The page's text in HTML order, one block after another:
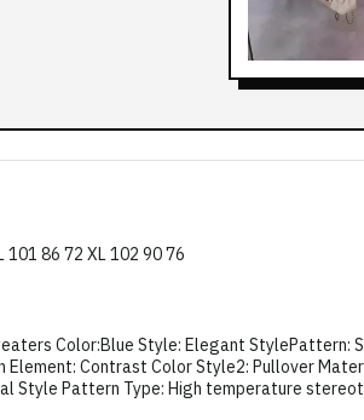
101 86 72 XL 102 90 76
Color:Blue Style: Elegant StylePattern:
Element: Contrast Color Style2: Pullover
Style Pattern Type: High temperature